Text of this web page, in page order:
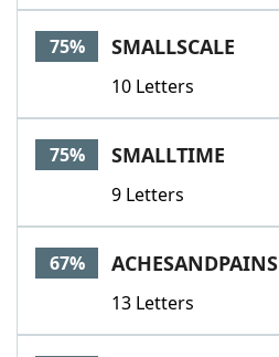
75% SMALLSCALE
10 Letters
75% SMALLTIME
9 Letters
67% ACHESANDPAINS
13 Letters